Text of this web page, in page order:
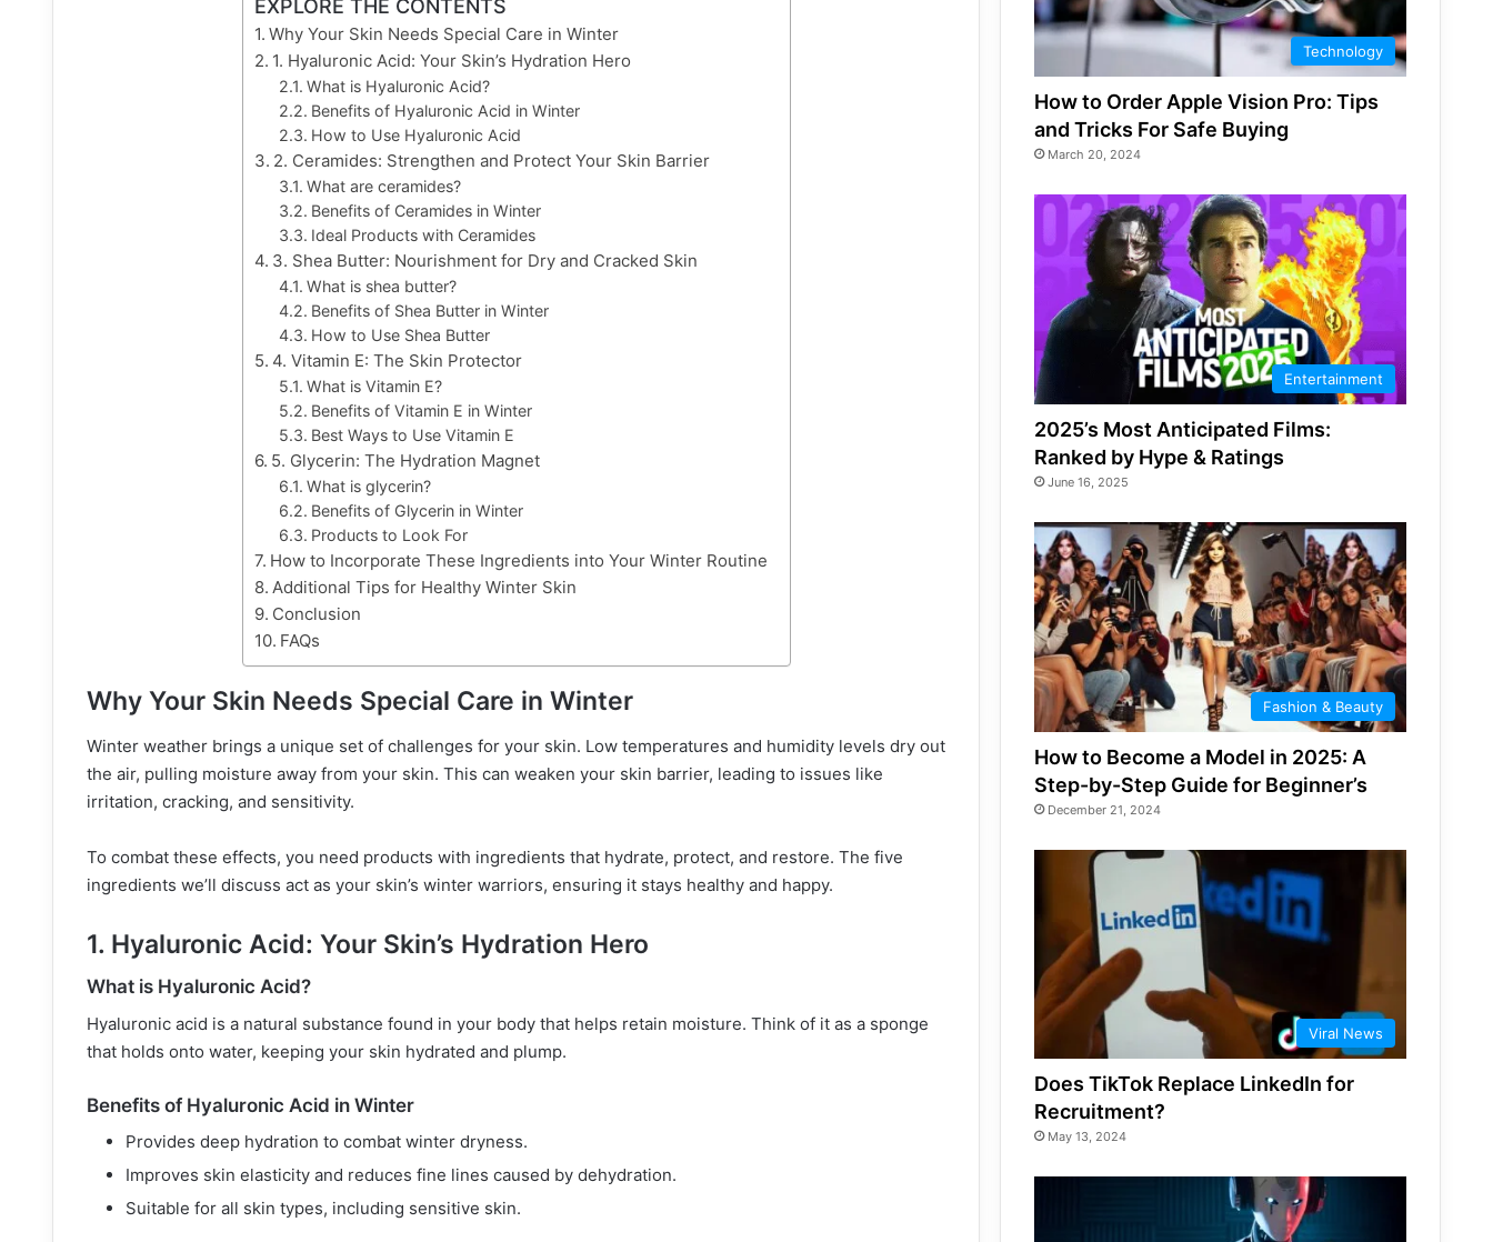
EXPLORE THE CONTENTS
Why Your Skin Needs Special Care in Winter
1. Hyaluronic Acid: Your Skin’s Hydration Hero
What is Hyaluronic Acid?
Benefits of Hyaluronic Acid in Winter
How to Use Hyaluronic Acid
2. Ceramides: Strengthen and Protect Your Skin Barrier
What are ceramides?
Benefits of Ceramides in Winter
Ideal Products with Ceramides
3. Shea Butter: Nourishment for Dry and Cracked Skin
What is shea butter?
Benefits of Shea Butter in Winter
How to Use Shea Butter
4. Vitamin E: The Skin Protector
What is Vitamin E?
Benefits of Vitamin E in Winter
Best Ways to Use Vitamin E
5. Glycerin: The Hydration Magnet
What is glycerin?
Benefits of Glycerin in Winter
Products to Look For
How to Incorporate These Ingredients into Your Winter Routine
Additional Tips for Healthy Winter Skin
Conclusion
FAQs
Why Your Skin Needs Special Care in Winter
Winter weather brings a unique set of challenges for your skin. Low temperatures and humidity levels dry out
the air, pulling moisture away from your skin. This can weaken your skin barrier, leading to issues like
irritation, cracking, and sensitivity.
To combat these effects, you need products with ingredients that hydrate, protect, and restore. The five
ingredients we’ll discuss act as your skin’s winter warriors, ensuring it stays healthy and happy.
1. Hyaluronic Acid: Your Skin’s Hydration Hero
What is Hyaluronic Acid?
Hyaluronic acid is a natural substance found in your body that helps retain moisture. Think of it as a sponge
that holds onto water, keeping your skin hydrated and plump.
Benefits of Hyaluronic Acid in Winter
Provides deep hydration to combat winter dryness.
Improves skin elasticity and reduces fine lines caused by dehydration.
Suitable for all skin types, including sensitive skin.
Technology
How to Order Apple Vision Pro: Tips
and Tricks For Safe Buying
March 20, 2024
Entertainment
2025’s Most Anticipated Films:
Ranked by Hype & Ratings
June 16, 2025
Fashion & Beauty
How to Become a Model in 2025: A
Step-by-Step Guide for Beginner’s
December 21, 2024
Viral News
Does TikTok Replace LinkedIn for
Recruitment?
May 13, 2024